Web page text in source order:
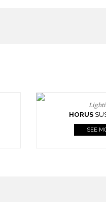
HORUS
SEE